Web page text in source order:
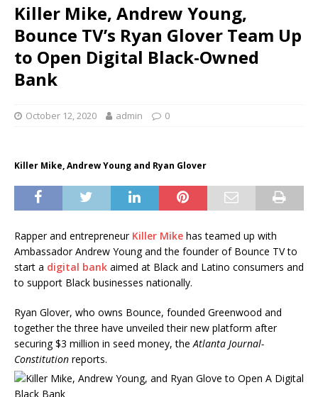
Killer Mike, Andrew Young,
Bounce TV’s Ryan Glover Team Up
to Open Digital Black-Owned
Bank
October 12, 2020 admin 0
Killer Mike, Andrew Young and Ryan Glover
Rapper and entrepreneur Killer Mike has teamed up with
Ambassador Andrew Young and the founder of Bounce TV to
start a digital bank aimed at Black and Latino consumers and
to support Black businesses nationally.
Ryan Glover, who owns Bounce, founded Greenwood and
together the three have unveiled their new platform after
securing $3 million in seed money, the Atlanta Journal-
Constitution reports.